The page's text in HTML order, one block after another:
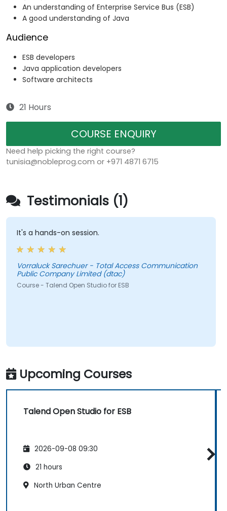
An understanding of Enterprise Service Bus (ESB)
A good understanding of Java
Audience
ESB developers
Java application developers
Software architects
21 Hours
COURSE ENQUIRY
Need help picking the right course?
tunisia@nobleprog.com or +971 4871 6715
Testimonials (1)
It's a hands-on session.
Vorraluck Sarechuer - Total Access Communication
Public Company Limited (dtac)
Course - Talend Open Studio for ESB
Upcoming Courses
Talend Open Studio for ESB
2026-09-08 09:30
21 hours
North Urban Centre